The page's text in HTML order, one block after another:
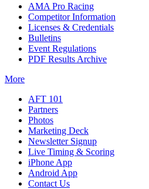
AMA Pro Racing
Competitor Information
Licenses & Credentials
Bulletins
Event Regulations
PDF Results Archive
More
AFT 101
Partners
Photos
Marketing Deck
Newsletter Signup
Live Timing & Scoring
iPhone App
Android App
Contact Us